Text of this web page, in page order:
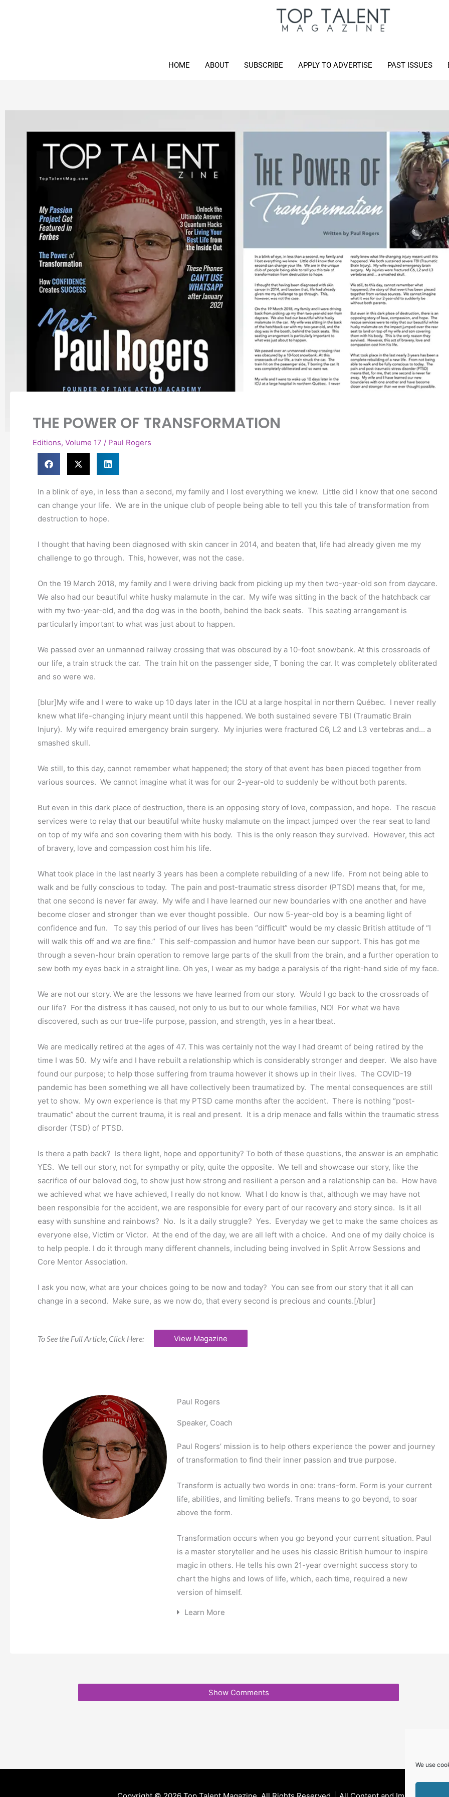
We use
HOME ABOUT SUBSCRIBE APPLY TO ADVERTISE PAST ISSUES
THE POWER OF TRANSFORMATION
Editions, Volume 17 / Paul Rogers
In a blink of eye, in less than a second, my family and I lost everything we knew. Little did I know that one second
can change your life. We are in the unique club of people being able to tell you this tale of transformation from
destruction to hope.
I thought that having been diagnosed with skin cancer in 2014, and beaten that, life had already given me my
challenge to go through. This, however, was not the case.
On the 19 March 2018, my family and I were driving back from picking up my then two-year-old son from daycare.
We also had our beautiful white husky malamute in the car. My wife was sitting in the back of the hatchback car
with my two-year-old, and the dog was in the booth, behind the back seats. This seating arrangement is
particularly important to what was just about to happen.
We passed over an unmanned railway crossing that was obscured by a 10-foot snowbank. At this crossroads of
our life, a train struck the car. The train hit on the passenger side, T boning the car. It was completely obliterated
and so were we.
[blur]My wife and I were to wake up 10 days later in the ICU at a large hospital in northern Québec. I never really
knew what life-changing injury meant until this happened. We both sustained severe TBI (Traumatic Brain
Injury). My wife required emergency brain surgery. My injuries were fractured C6, L2 and L3 vertebras and… a
smashed skull.
We still, to this day, cannot remember what happened; the story of that event has been pieced together from
various sources. We cannot imagine what it was for our 2-year-old to suddenly be without both parents.
But even in this dark place of destruction, there is an opposing story of love, compassion, and hope. The rescue
services were to relay that our beautiful white husky malamute on the impact jumped over the rear seat to land
on top of my wife and son covering them with his body. This is the only reason they survived. However, this act
of bravery, love and compassion cost him his life.
What took place in the last nearly 3 years has been a complete rebuilding of a new life. From not being able to
walk and be fully conscious to today. The pain and post-traumatic stress disorder (PTSD) means that, for me,
that one second is never far away. My wife and I have learned our new boundaries with one another and have
become closer and stronger than we ever thought possible. Our now 5-year-old boy is a beaming light of
confidence and fun. To say this period of our lives has been “difficult” would be my classic British attitude of “I
will walk this off and we are fine.” This self-compassion and humor have been our support. This has got me
through a seven-hour brain operation to remove large parts of the skull from the brain, and a further operation to
sew both my eyes back in a straight line. Oh yes, I wear as my badge a paralysis of the right-hand side of my face.
We are not our story. We are the lessons we have learned from our story. Would I go back to the crossroads of
our life? For the distress it has caused, not only to us but to our whole families, NO! For what we have
discovered, such as our true-life purpose, passion, and strength, yes in a heartbeat.
We are medically retired at the ages of 47. This was certainly not the way I had dreamt of being retired by the
time I was 50. My wife and I have rebuilt a relationship which is considerably stronger and deeper. We also have
found our purpose; to help those suffering from trauma however it shows up in their lives. The COVID-19
pandemic has been something we all have collectively been traumatized by. The mental consequences are still
yet to show. My own experience is that my PTSD came months after the accident. There is nothing “post-
traumatic” about the current trauma, it is real and present. It is a drip menace and falls within the traumatic stress
disorder (TSD) of PTSD.
Is there a path back? Is there light, hope and opportunity? To both of these questions, the answer is an emphatic
YES. We tell our story, not for sympathy or pity, quite the opposite. We tell and showcase our story, like the
sacrifice of our beloved dog, to show just how strong and resilient a person and a relationship can be. How have
we achieved what we have achieved, I really do not know. What I do know is that, although we may have not
been responsible for the accident, we are responsible for every part of our recovery and story since. Is it all
easy with sunshine and rainbows? No. Is it a daily struggle? Yes. Everyday we get to make the same choices as
everyone else, Victim or Victor. At the end of the day, we are all left with a choice. And one of my daily choice is
to help people. I do it through many different channels, including being involved in Split Arrow Sessions and
Core Mentor Association.
I ask you now, what are your choices going to be now and today? You can see from our story that it all can
change in a second. Make sure, as we now do, that every second is precious and counts.[/blur]
To See the Full Article, Click Here: View Magazine
Paul Rogers
Speaker, Coach
Paul Rogers’ mission is to help others experience the power and journey
of transformation to find their inner passion and true purpose.
Transform is actually two words in one: trans-form. Form is your current
life, abilities, and limiting beliefs. Trans means to go beyond, to soar
above the form.
Transformation occurs when you go beyond your current situation. Paul
is a master storyteller and he uses his classic British humour to inspire
magic in others. He tells his own 21-year overnight success story to
chart the highs and lows of life, which, each time, required a new
version of himself.
Learn More
Show Comments